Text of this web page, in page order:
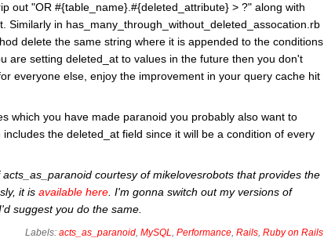
out "OR #{table_name}.#{deleted_attribute} > ?" along with
Similarly in has_many_through_without_deleted_assocation.rb
delete the same string where it is appended to the conditions
are setting deleted_at to values in the future then you don't
everyone else, enjoy the improvement in your query cache hit
which you have made paranoid you probably also want to
the deleted_at field since it will be a condition of every
courtesy of mikelovesrobots that provides the
it is available here . I'm gonna switch out my versions of
suggest you do the same.
Labels: acts_as_paranoid MySQL Performance Rails Ruby on Rails